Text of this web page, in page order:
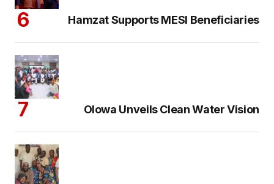
Hamzat Supports MESI Beneficiaries
Olowa Unveils Clean Water Vision